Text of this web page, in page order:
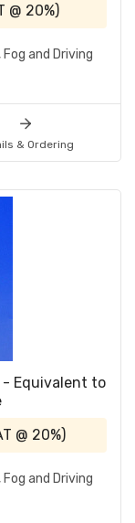
@ 20%)
and Driving
& Ordering
- Equivalent to
@ 20%)
and Driving